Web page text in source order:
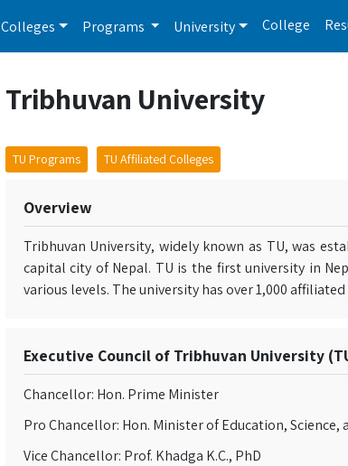
Programs University College
Tribhuvan University
TU Programs TU Affiliated Colleges
Overview
Tribhuvan University, widely known as TU, was
capital city of Nepal. TU is the first university in
various levels. The university has over 1,000
Executive Council of Tribhuvan University
Chancellor: Hon. Prime Minister
Pro Chancellor: Hon. Minister of Education, Science,
Vice Chancellor: Prof. Khadga K.C., PhD